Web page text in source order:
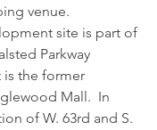
venue.
site is part of
Parkway
the former
Mall.  In
of W. 63rd and S.